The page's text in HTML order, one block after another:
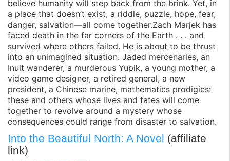
believe humanity will step back from the brink. Yet, in
a place that doesn’t exist, a riddle, puzzle, hope, fear,
danger, salvation—all come together.Zach Marjek has
faced death in the far corners of the Earth . . . and
survived where others failed. He is about to be thrust
into an unimagined situation. Jaded mercenaries, an
Inuit wanderer, a murderous Yupik, a young mother, a
video game designer, a retired general, a new
president, a Chinese marine, mathematics prodigies:
these and others whose lives and fates will come
together to revolve around a mystery whose
consequences could range from disaster to salvation.
Into the Beautiful North: A Novel (affiliate
link)